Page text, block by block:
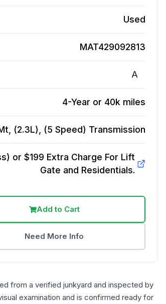
Used
MAT429092813
A
4-Year or 40k miles
(2.3L), (5 Speed) Transmission
or $199 Extra Charge For Lift
Gate and Residentials.
Add to Cart
Need More Info
from a verified junkyard and inspected by
examination and is confirmed ready for